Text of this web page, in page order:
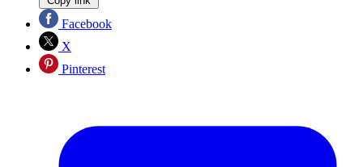
Facebook
X
Pinterest